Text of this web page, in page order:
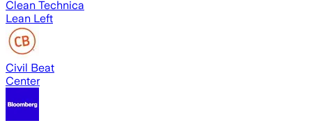
Clean Technica
Lean Left
Civil Beat
Center